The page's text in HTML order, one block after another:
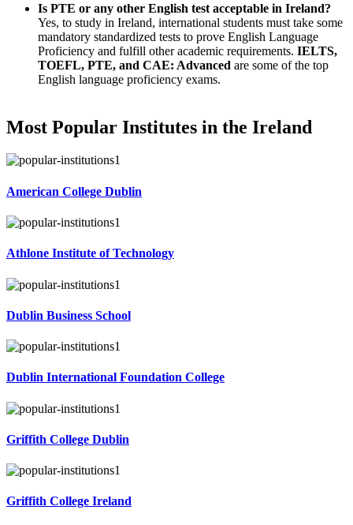
Is PTE or any other English test acceptable in Ireland?
Yes, to study in Ireland, international students must take some
mandatory standardized tests to prove English Language
Proficiency and fulfill other academic requirements. IELTS,
TOEFL, PTE, and CAE: Advanced are some of the top
English language proficiency exams.
Most Popular Institutes in the Ireland
American College Dublin
Athlone Institute of Technology
Dublin Business School
Dublin International Foundation College
Griffith College Dublin
Griffith College Ireland